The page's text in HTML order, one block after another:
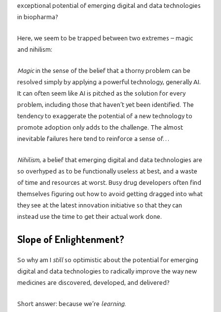
exceptional potential of emerging digital and data technologies
in biopharma?
Here, we seem to be trapped between two extremes – magic
and nihilism:
Magicin the sense of the belief that a thorny problem can be
resolved simply by applying a powerful technology, generally AI.
It can often seem like AI is pitched as the solution for every
problem, including those that haven’t yet been identified. The
tendency to exaggerate the potential of a new technology to
promote adoption only adds to the challenge. The almost
inevitable failures here tend to reinforce a sense of…
Nihilism, a belief that emerging digital and data technologies are
so overhyped as to be functionally useless at best, and a waste
of time and resources at worst. Busy drug developers often find
themselves figuring out how to avoid getting dragged into what
they see at the latest innovation initiative so that they can
instead use the time to get their actual work done.
Slope of Enlightenment?
So why am I stillso optimistic about the potential for emerging
digital and data technologies to radically improve the way new
medicines are discovered, developed, and delivered?
Short answer: because we’re learning.